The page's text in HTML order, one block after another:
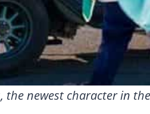
the newest character in